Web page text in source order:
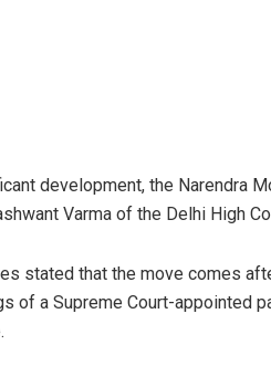
development, the Narendra
Varma of the Delhi High
stated that the move comes
of a Supreme Court-appointed